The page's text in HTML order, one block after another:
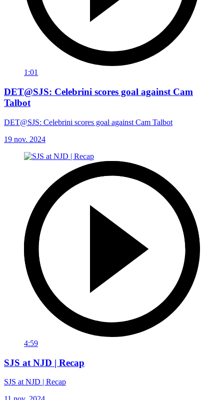
1:01
DET@SJS: Celebrini scores goal against Cam
Talbot
DET@SJS: Celebrini scores goal against Cam Talbot
19 nov. 2024
4:59
SJS at NJD | Recap
SJS at NJD | Recap